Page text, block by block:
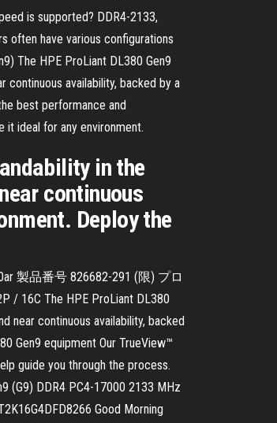
is supported? DDR4-2133,
often have various configurations
The HPE ProLiant DL380 Gen9
availability, backed by a
best performance and
it ideal for any environment.
in the
continuous
Deploy the
製品番号 826682-291 (限) プロ
16C The HPE ProLiant DL380
near continuous availability, backed
Gen9 equipment Our TrueView™
guide you through the process.
(G9) DDR4 PC4-17000 2133 MHz
Good Morning